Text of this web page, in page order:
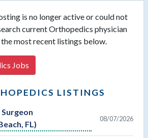
is no longer active or could not
current Orthopedics physician
most recent listings below.
Jobs
LISTINGS
FL)
08/07/2026